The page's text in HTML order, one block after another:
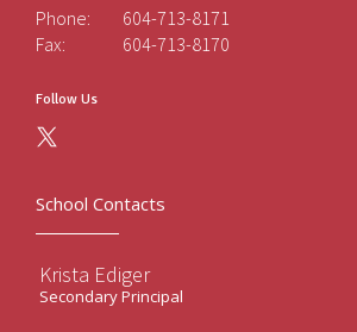
Phone:
604-713-8171
Fax:
604-713-8170
Follow Us
School Contacts
Krista Ediger
Secondary Principal